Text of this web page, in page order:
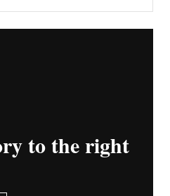
to the right